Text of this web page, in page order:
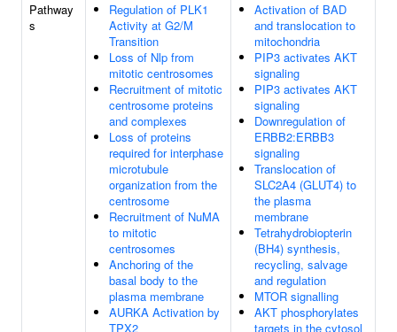
Pathway
s
Regulation of PLK1
Activity at G2/M
Transition
Loss of Nlp from
mitotic centrosomes
Recruitment of mitotic
centrosome proteins
and complexes
Loss of proteins
required for interphase
microtubule
organization from the
centrosome
Recruitment of NuMA
to mitotic
centrosomes
Anchoring of the
basal body to the
plasma membrane
AURKA Activation by
TPX2
Activation of BAD
and translocation to
mitochondria
PIP3 activates AKT
signaling
PIP3 activates AKT
signaling
Downregulation of
ERBB2:ERBB3
signaling
Translocation of
SLC2A4 (GLUT4) to
the plasma
membrane
Tetrahydrobiopterin
(BH4) synthesis,
recycling, salvage
and regulation
MTOR signalling
AKT phosphorylates
targets in the cytosol